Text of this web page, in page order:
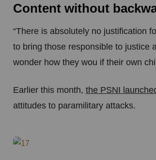
Content without
“There is absolutely no justification
to bring those responsible to justice
wonder how they wou if their own
Earlier this month, the PSNI
attitudes to paramilitary attacks.